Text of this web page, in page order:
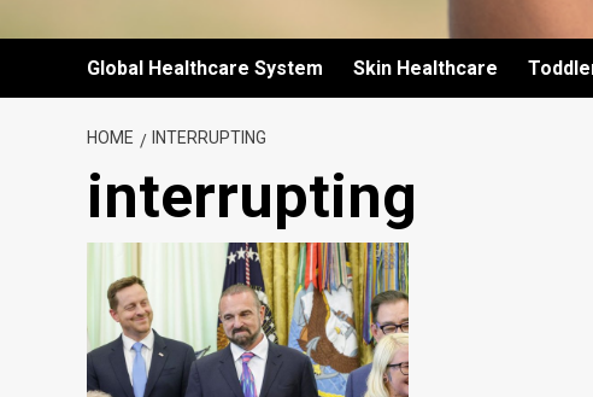
Global Healthcare System Skin Healthcare
HOME INTERRUPTING
interrupting